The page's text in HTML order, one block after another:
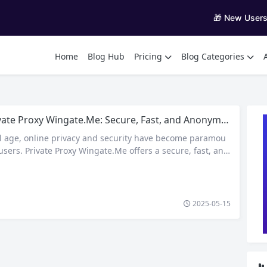
🎁 New
Home Blog Hub Pricing Blog Categories
Proxy Wingate.Me: Secure, Fast, and Anonymous Proxy Services
age, online privacy and security have become paramou
Private Proxy Wingate.Me offers a secure, fast, and
2025-05-15